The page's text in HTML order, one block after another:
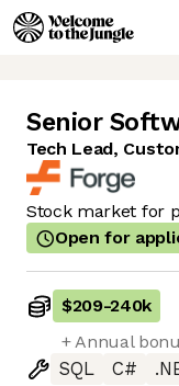
Senior
Tech Lead,
Stock market for
Open for
$209-240k
+ Annual
SQL
C#